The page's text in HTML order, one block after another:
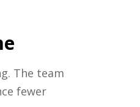
The team
fewer